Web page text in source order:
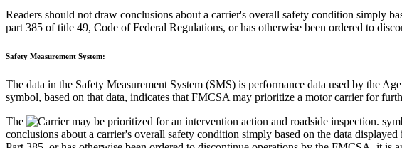
Readers should not draw conclusions about a carrier's overall safety condition simply
part 385 of title 49, Code of Federal Regulations, or has otherwise been ordered to
Safety Measurement System:
The data in the Safety Measurement System (SMS) is performance data used by the
symbol, based on that data, indicates that FMCSA may prioritize a motor carrier for
The
conclusions about a carrier's overall safety condition simply based on the data